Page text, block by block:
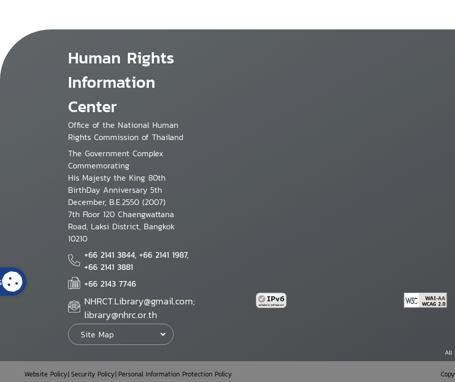
Human Rights
Information
Center
Office of the National Human
Rights Commission of Thailand
The Government Complex
Commemorating
His Majesty the King 80th
BirthDay Anniversary 5th
December, B.E.2550 (2007)
7th Floor 120 Chaengwattana
Road, Laksi District, Bangkok
10210
+66 2141 3844, +66 2141 1987,
+66 2141 3881
+66 2143 7746
NHRCT.Library@gmail.com;
library@nhrc.or.th
Site Map
All
Website Policy Security Policy Personal Information Protection Policy